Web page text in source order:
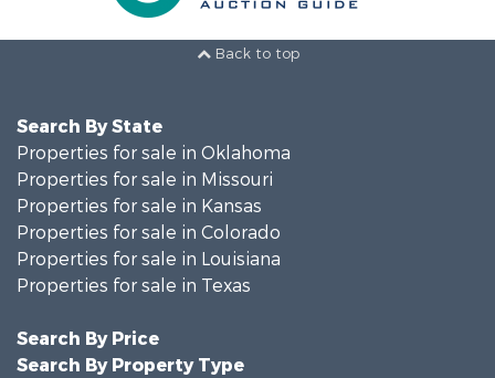
Back to top
Search By State
Properties for sale in Oklahoma
Properties for sale in Missouri
Properties for sale in Kansas
Properties for sale in Colorado
Properties for sale in Louisiana
Properties for sale in Texas
Search By Price
Search By Property Type